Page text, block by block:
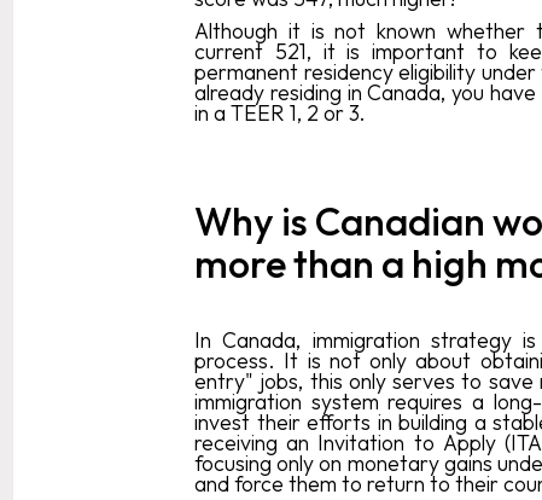
Although it is not known
current 521, it is important to
permanent residency eligibility
already residing in Canada, you
in a TEER 1, 2 or 3.
Why is Canadian
more than a high
In Canada, immigration strategy
process. It is not only about
entry" jobs, this only serves to
immigration system requires a
invest their efforts in building a
receiving an Invitation to Apply
focusing only on monetary gains
and force them to return to their